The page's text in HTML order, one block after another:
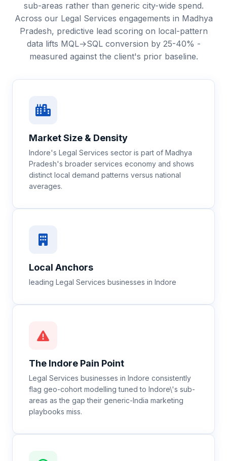
sub-areas rather than generic city-wide spend.
Across our Legal Services engagements in Madhya
Pradesh, predictive lead scoring on local-pattern
data lifts MQL→SQL conversion by 25-40% -
measured against the client's prior baseline.
Market Size & Density
Indore's Legal Services sector is part of Madhya
Pradesh's broader services economy and shows
distinct local demand patterns versus national
averages.
Local Anchors
leading Legal Services businesses in Indore
The Indore Pain Point
Legal Services businesses in Indore consistently
flag geo-cohort modelling tuned to Indore\'s sub-
areas as the gap their generic-India marketing
playbooks miss.